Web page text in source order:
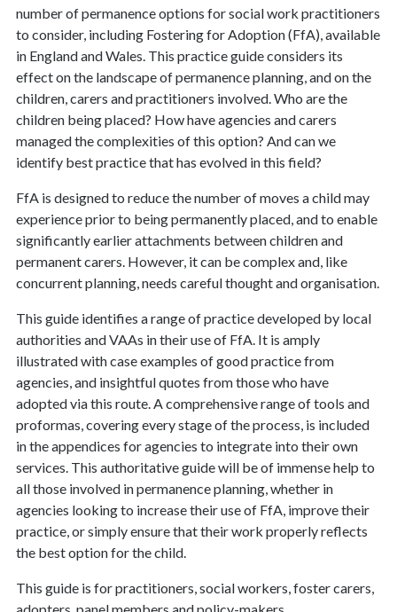
number of permanence options for social work practitioners
to consider, including Fostering for Adoption (FfA), available
in England and Wales. This practice guide considers its
effect on the landscape of permanence planning, and on the
children, carers and practitioners involved. Who are the
children being placed? How have agencies and carers
managed the complexities of this option? And can we
identify best practice that has evolved in this field?
FfA is designed to reduce the number of moves a child may
experience prior to being permanently placed, and to enable
significantly earlier attachments between children and
permanent carers. However, it can be complex and, like
concurrent planning, needs careful thought and organisation.
This guide identifies a range of practice developed by local
authorities and VAAs in their use of FfA. It is amply
illustrated with case examples of good practice from
agencies, and insightful quotes from those who have
adopted via this route. A comprehensive range of tools and
proformas, covering every stage of the process, is included
in the appendices for agencies to integrate into their own
services. This authoritative guide will be of immense help to
all those involved in permanence planning, whether in
agencies looking to increase their use of FfA, improve their
practice, or simply ensure that their work properly reflects
the best option for the child.
This guide is for practitioners, social workers, foster carers,